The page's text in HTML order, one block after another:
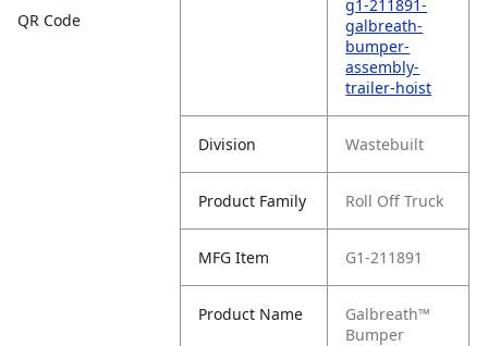
QR Code
g1-211891-
galbreath-
bumper-
assembly-
trailer-hoist
Division Wastebuilt
Product Family Roll Off Truck
MFG Item G1-211891
Product Name
Galbreath™
Bumper